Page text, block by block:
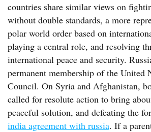
countries share similar views on
without double standards, a more
polar world order based on
playing a central role, and resolving
international peace and security.
permanent membership of the United
Council. On Syria and Afghanistan,
called for resolute action to bring
peaceful solution, and defeating the
india agreement with russia. If a